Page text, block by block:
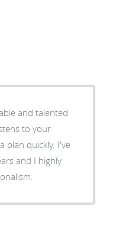
and talented
quickly. I've
and I highly